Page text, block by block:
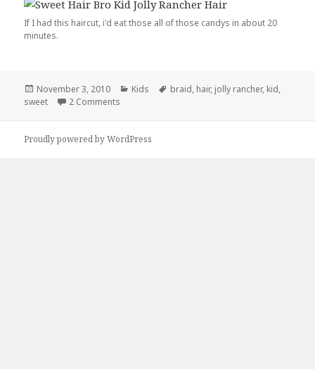
If I had this haircut, i'd eat those all of those candys in about 20
minutes.
Posted
on
November 3, 2010 Categories
Kids Tags
braid, hair, jolly rancher, kid,
sweet
2 Comments
Proudly powered by WordPress